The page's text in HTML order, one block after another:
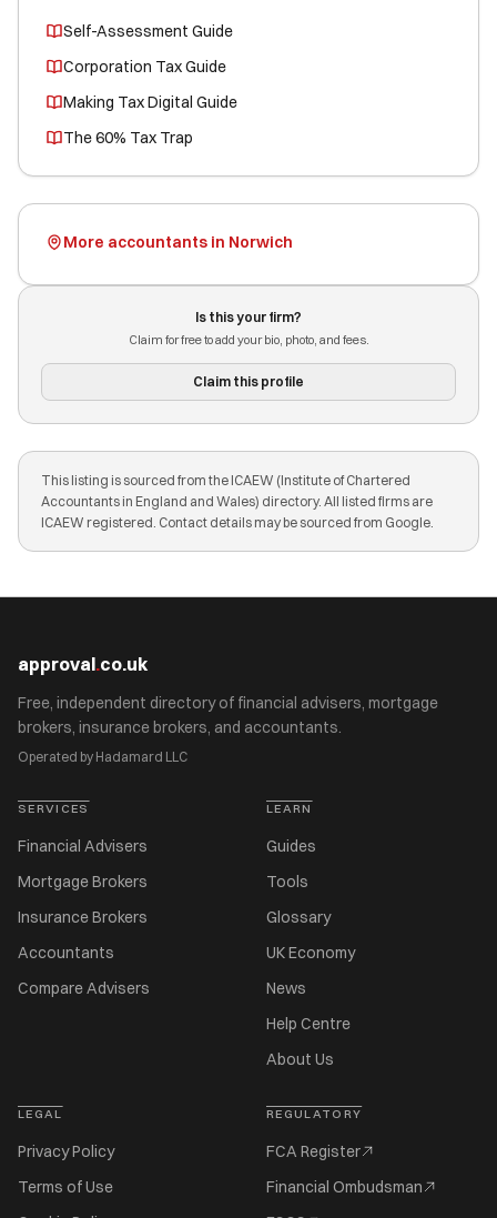
Self-Assessment Guide
Corporation Tax Guide
Making Tax Digital Guide
The 60% Tax Trap
More accountants in Norwich
Is this your firm?
Claim for free to add your bio, photo, and fees.
Claim this profile
This listing is sourced from the ICAEW (Institute of Chartered
Accountants in England and Wales) directory. All listed firms are
ICAEW registered. Contact details may be sourced from Google.
approval.co.uk
Free, independent directory of financial advisers, mortgage
brokers, insurance brokers, and accountants.
Operated by Hadamard LLC
SERVICES
Financial Advisers
Mortgage Brokers
Insurance Brokers
Accountants
Compare Advisers
LEARN
Guides
Tools
Glossary
UK Economy
News
Help Centre
About Us
LEGAL
Privacy Policy
Terms of Use
REGULATORY
FCA Register
Financial Ombudsman